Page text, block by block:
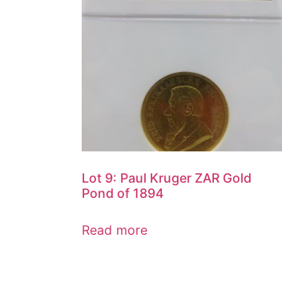
Lot 9: Paul Kruger ZAR Gold
Pond of 1894
Read more